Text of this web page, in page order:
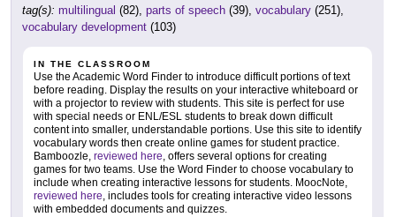
tag(s): multilingual (82), parts of speech (39), vocabulary (251),
vocabulary development (103)
IN THE CLASSROOM
Use the Academic Word Finder to introduce difficult portions of text
before reading. Display the results on your interactive whiteboard or
with a projector to review with students. This site is perfect for use
with special needs or ENL/ESL students to break down difficult
content into smaller, understandable portions. Use this site to identify
vocabulary words then create online games for student practice.
Bamboozle, reviewed here, offers several options for creating
games for two teams. Use the Word Finder to choose vocabulary to
include when creating interactive lessons for students. MoocNote,
reviewed here, includes tools for creating interactive video lessons
with embedded documents and quizzes.